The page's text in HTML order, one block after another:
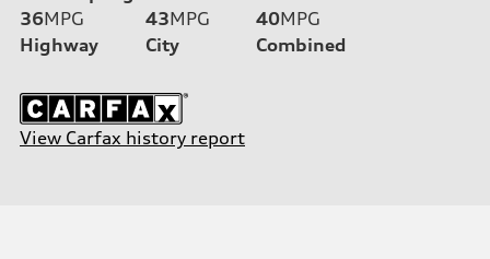
36MPG
Highway
43MPG
City
40MPG
Combined
View Carfax history report